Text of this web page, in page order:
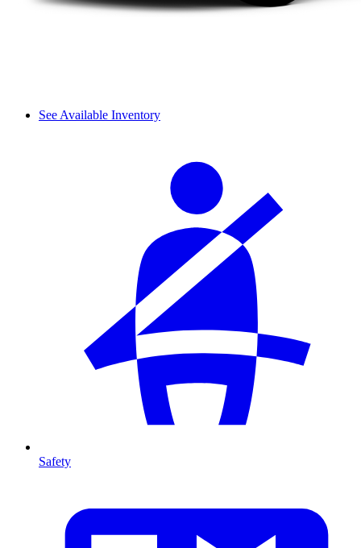
See Available Inventory
Safety